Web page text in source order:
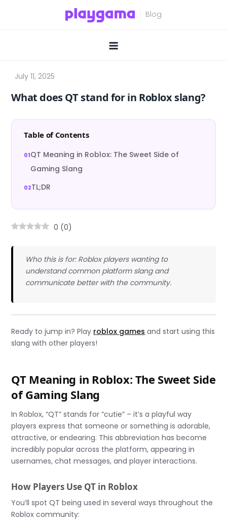
What does QT stand for in Roblox slang?
Table of Contents
QT Meaning in Roblox: The Sweet Side of
Gaming Slang
TL;DR
0 (0)
Who this is for: Roblox players wanting to
understand common platform slang and
communicate better with the community.
Ready to jump in? Play roblox games and start using this
slang with other players!
QT Meaning in Roblox: The Sweet Side
of Gaming Slang
In Roblox, “QT” stands for “cutie” – it’s a playful way
players express that someone or something is adorable,
attractive, or endearing. This abbreviation has become
incredibly popular across the platform, appearing in
usernames, chat messages, and player interactions.
How Players Use QT in Roblox
You’ll spot QT being used in several ways throughout the
Roblox community: